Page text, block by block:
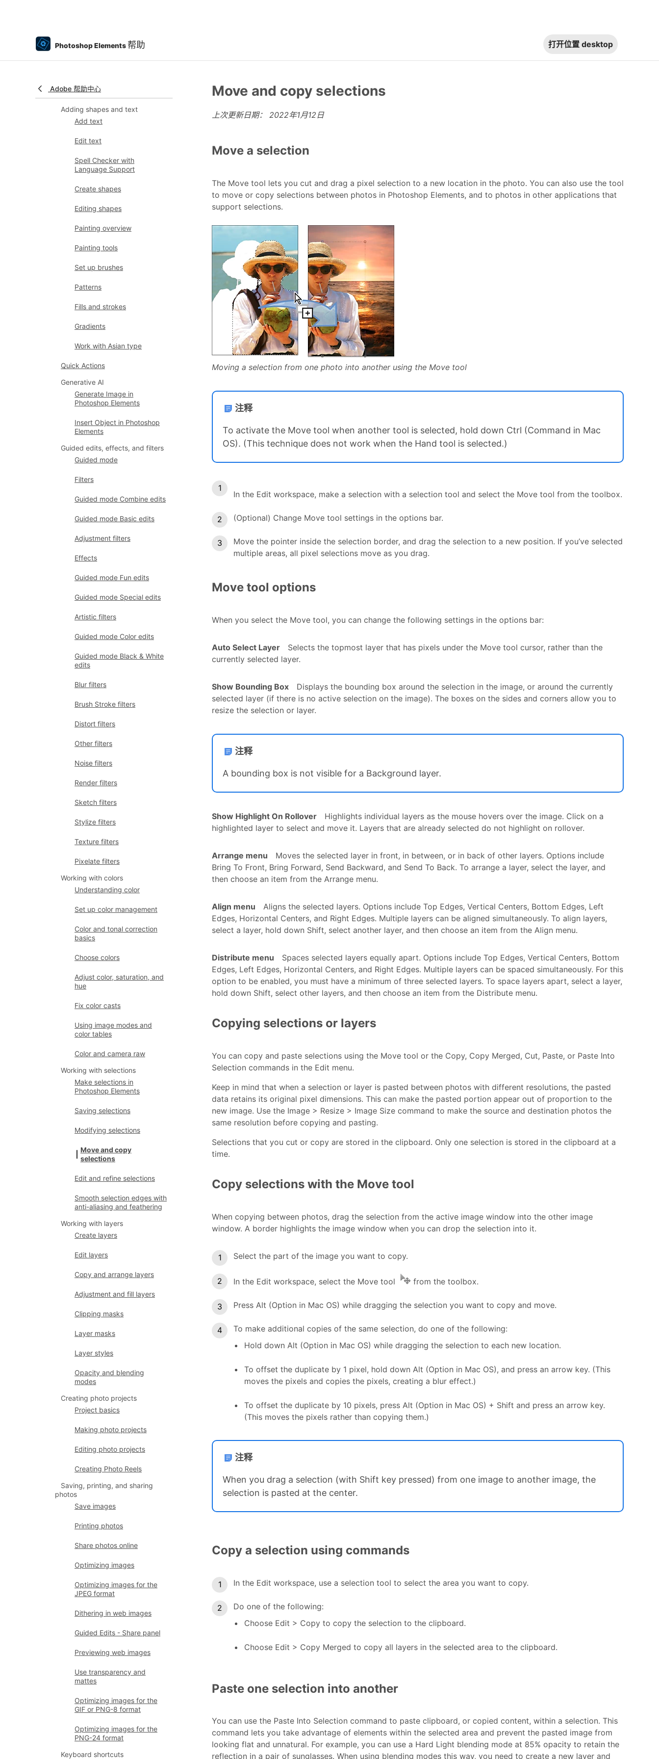
Photoshop Elements 帮助 打开位置 desktop
Adobe 帮助中心
Moving Photos
Adding shapes and text
Add text
Edit text
Spell Checker with
Language Support
Create shapes
Editing shapes
Painting overview
Painting tools
Set up brushes
Patterns
Fills and strokes
Gradients
Work with Asian type
Quick Actions
Generative AI
Generate Image in
Photoshop Elements
Insert Object in Photoshop
Elements
Guided edits, effects, and filters
Guided mode
Filters
Guided mode Combine edits
Guided mode Basic edits
Adjustment filters
Effects
Guided mode Fun edits
Guided mode Special edits
Artistic filters
Guided mode Color edits
Guided mode Black & White
edits
Blur filters
Brush Stroke filters
Distort filters
Other filters
Noise filters
Render filters
Sketch filters
Stylize filters
Texture filters
Pixelate filters
Working with colors
Understanding color
Set up color management
Color and tonal correction
basics
Choose colors
Adjust color, saturation, and
hue
Fix color casts
Using image modes and
color tables
Color and camera raw
Working with selections
Make selections in
Photoshop Elements
Saving selections
Modifying selections
Move and copy
selections
Edit and refine selections
Smooth selection edges with
anti-aliasing and feathering
Working with layers
Create layers
Edit layers
Copy and arrange layers
Adjustment and fill layers
Clipping masks
Layer masks
Layer styles
Opacity and blending
modes
Creating photo projects
Project basics
Making photo projects
Editing photo projects
Creating Photo Reels
Saving, printing, and sharing
photos
Save images
Printing photos
Share photos online
Optimizing images
Optimizing images for the
JPEG format
Dithering in web images
Guided Edits - Share panel
Previewing web images
Use transparency and
mattes
Optimizing images for the
GIF or PNG-8 format
Optimizing images for the
PNG-24 format
Keyboard shortcuts
Move and copy selections
上次更新日期： 2022年1月12日
Move a selection
The Move tool lets you cut and drag a pixel selection to a new location in the photo. You can also use the tool
to move or copy selections between photos in Photoshop Elements, and to photos in other applications that
support selections.
Moving a selection from one photo into another using the Move tool
注释
To activate the Move tool when another tool is selected, hold down Ctrl (Command in Mac
OS). (This technique does not work when the Hand tool is selected.)
In the Edit workspace, make a selection with a selection tool and select the Move tool from the toolbox.
(Optional) Change Move tool settings in the options bar.
Move the pointer inside the selection border, and drag the selection to a new position. If you’ve selected
multiple areas, all pixel selections move as you drag.
Move tool options
When you select the Move tool, you can change the following settings in the options bar:
Auto Select Layer
Selects the topmost layer that has pixels under the Move tool cursor, rather than the
currently selected layer.
Show Bounding Box
Displays the bounding box around the selection in the image, or around the currently
selected layer (if there is no active selection on the image). The boxes on the sides and corners allow you to
resize the selection or layer.
注释
A bounding box is not visible for a Background layer.
Show Highlight On Rollover
Highlights individual layers as the mouse hovers over the image. Click on a
highlighted layer to select and move it. Layers that are already selected do not highlight on rollover.
Arrange menu
Moves the selected layer in front, in between, or in back of other layers. Options include
Bring To Front, Bring Forward, Send Backward, and Send To Back. To arrange a layer, select the layer, and
then choose an item from the Arrange menu.
Align menu
Aligns the selected layers. Options include Top Edges, Vertical Centers, Bottom Edges, Left
Edges, Horizontal Centers, and Right Edges. Multiple layers can be aligned simultaneously. To align layers,
select a layer, hold down Shift, select another layer, and then choose an item from the Align menu.
Distribute menu
Spaces selected layers equally apart. Options include Top Edges, Vertical Centers, Bottom
Edges, Left Edges, Horizontal Centers, and Right Edges. Multiple layers can be spaced simultaneously. For this
option to be enabled, you must have a minimum of three selected layers. To space layers apart, select a layer,
hold down Shift, select other layers, and then choose an item from the Distribute menu.
Copying selections or layers
You can copy and paste selections using the Move tool or the Copy, Copy Merged, Cut, Paste, or Paste Into
Selection commands in the Edit menu.
Keep in mind that when a selection or layer is pasted between photos with different resolutions, the pasted
data retains its original pixel dimensions. This can make the pasted portion appear out of proportion to the
new image. Use the Image > Resize > Image Size command to make the source and destination photos the
same resolution before copying and pasting.
Selections that you cut or copy are stored in the clipboard. Only one selection is stored in the clipboard at a
time.
Copy selections with the Move tool
When copying between photos, drag the selection from the active image window into the other image
window. A border highlights the image window when you can drop the selection into it.
Select the part of the image you want to copy.
In the Edit workspace, select the Move tool from the toolbox.
Press Alt (Option in Mac OS) while dragging the selection you want to copy and move.
To make additional copies of the same selection, do one of the following:
Hold down Alt (Option in Mac OS) while dragging the selection to each new location.
To offset the duplicate by 1 pixel, hold down Alt (Option in Mac OS), and press an arrow key. (This
moves the pixels and copies the pixels, creating a blur effect.)
To offset the duplicate by 10 pixels, press Alt (Option in Mac OS) + Shift and press an arrow key.
(This moves the pixels rather than copying them.)
注释
When you drag a selection (with Shift key pressed) from one image to another image, the
selection is pasted at the center.
Copy a selection using commands
In the Edit workspace, use a selection tool to select the area you want to copy.
Do one of the following:
Choose Edit > Copy to copy the selection to the clipboard.
Choose Edit > Copy Merged to copy all layers in the selected area to the clipboard.
Paste one selection into another
You can use the Paste Into Selection command to paste clipboard, or copied content, within a selection. This
command lets you take advantage of elements within the selected area and prevent the pasted image from
looking flat and unnatural. For example, you can use a Hard Light blending mode at 85% opacity to retain the
reflection in a pair of sunglasses. When using blending modes this way, you need to create a new layer and